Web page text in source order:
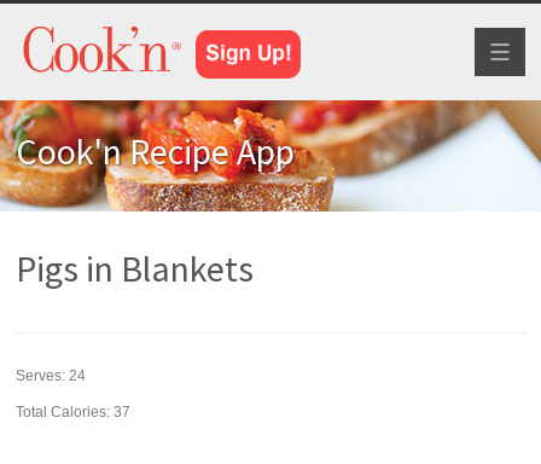
Cook'n Recipe App
Pigs in Blankets
Serves:24
Total Calories: 37